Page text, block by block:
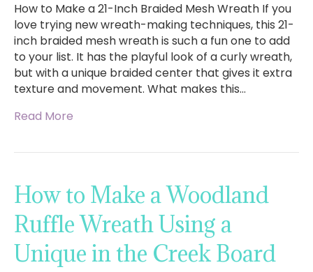
How to Make a 21-Inch Braided Mesh Wreath If you
love trying new wreath-making techniques, this 21-
inch braided mesh wreath is such a fun one to add
to your list. It has the playful look of a curly wreath,
but with a unique braided center that gives it extra
texture and movement. What makes this…
Read More
How to Make a Woodland
Ruffle Wreath Using a
Unique in the Creek Board